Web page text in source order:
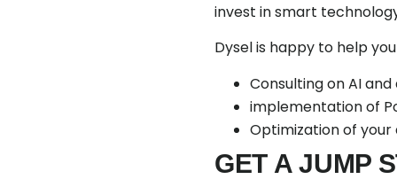
invest in smart
Dysel is happy to help
Consulting on AI
implementation of
Optimization of
GET A JUMP